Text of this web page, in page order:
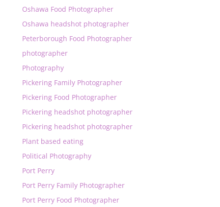
Oshawa Food Photographer
Oshawa headshot photographer
Peterborough Food Photographer
photographer
Photography
Pickering Family Photographer
Pickering Food Photographer
Pickering headshot photographer
Pickering headshot photographer
Plant based eating
Political Photography
Port Perry
Port Perry Family Photographer
Port Perry Food Photographer